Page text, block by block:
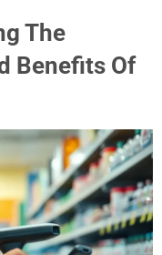
The
Benefits Of